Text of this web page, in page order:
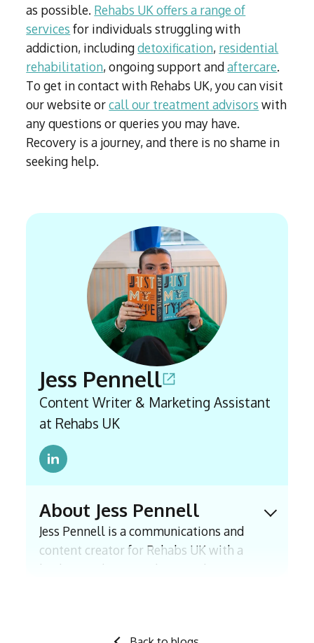
as possible. Rehabs UK offers a range of
services for individuals struggling with
addiction, includingdetoxification, residential
rehabilitation, ongoing support andaftercare.
To get in contact with Rehabs UK, you can visit
our website orcall our treatment advisors with
any questions or queries you may have.
Recovery is a journey, and there is no shame in
seeking help.
Jess Pennell
Content Writer & Marketing Assistant
at Rehabs UK
About Jess Pennell Expand
Jess Pennell is a communications and
content creator for Rehabs UK with a
background in journalism, with experience